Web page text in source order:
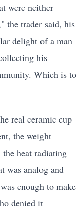
were neither
the trader said, his
delight of a man
his
Which is to
real ceramic cup
the weight
heat radiating
was analog and
enough to make
denied it